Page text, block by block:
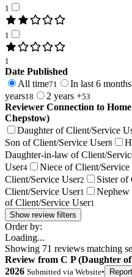
1
1
1
Date Published
All time71 In last 6 months
years18 2 years +53
Reviewer Connection to
Chepstow)
Daughter of Client/Service
Son of Client/Service User8
Daughter-in-law of Client/
User4 Niece of Client/Service
Client/Service User2 Sister of
Client/Service User1 Nephew
of Client/Service User1
Show review filters
Order by:
Loading...
Showing 71 reviews matching
Review from C P(Daughter
2026 Submitted via Website• Report